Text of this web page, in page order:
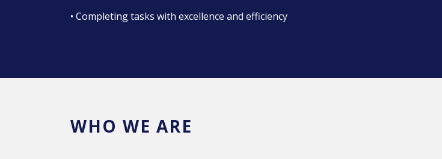
• Completing tasks with excellence and efficiency
WHO WE ARE